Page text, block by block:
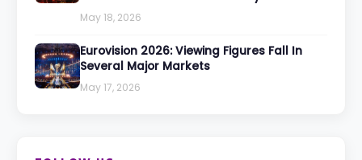
May 18, 2026
Eurovision 2026: Viewing Figures Fall In
Several Major Markets
May 17, 2026